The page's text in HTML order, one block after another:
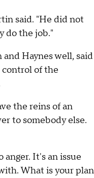
said. "He did not
do the job."
Haynes well, said
control of the
the reins of an
to somebody else.
anger. It's an issue
What is your plan